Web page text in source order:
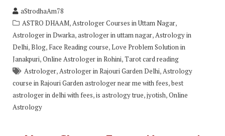
aStrodhaAm78
ASTRO DHAAM,Astrologer Courses in Uttam Nagar,
Astrologer in Dwarka,astrologer in uttam nagar,Astrology in
Delhi,Blog, Face Reading course,Love Problem Solution in
Janakpuri,Online Astrologer in Rohini,Tarot card reading
Astrologer,Astrologer in Rajouri Garden Delhi,Astrology
course in Rajouri Garden astrologer near me with fees,best
astrologer in delhi with fees,is astrology true,jyotish,Online
Astrology